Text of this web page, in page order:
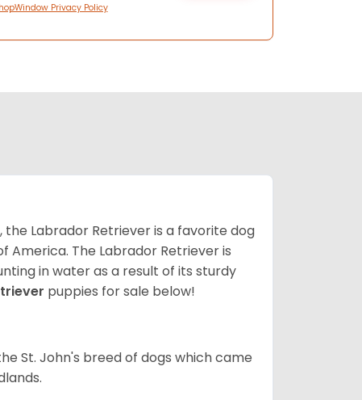
Privacy Policy
Labrador Retriever is a favorite dog
America. The Labrador Retriever is
in water as a result of its sturdy
puppies for sale below!
St. John's breed of dogs which came